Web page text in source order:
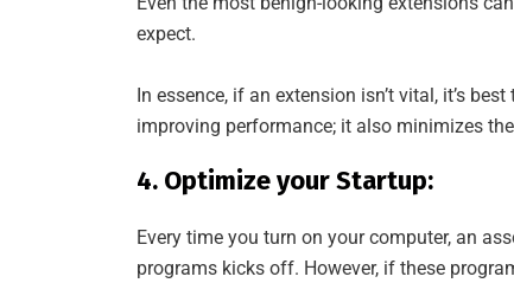
expect.
In essence, if an extension isn’t vital, it’s
improving performance; it also minimizes
4. Optimize your Startup:
Every time you turn on your computer, an
programs kicks off. However, if these